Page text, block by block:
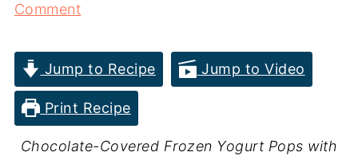
Comment
Jump to Recipe Jump to Video
Print Recipe
Chocolate-Covered Frozen Yogurt Pops with